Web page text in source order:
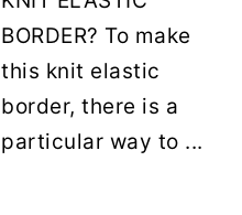
BORDER? To make
this knit elastic
border, there is a
particular way to ...